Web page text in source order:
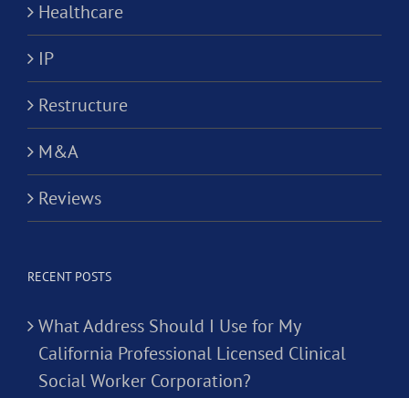
Healthcare
IP
Restructure
M&A
Reviews
RECENT POSTS
What Address Should I Use for My
California Professional Licensed Clinical
Social Worker Corporation?